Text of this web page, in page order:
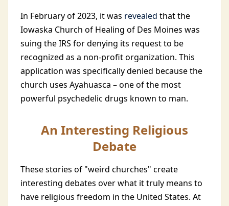
In February of 2023, it was revealed that the
Iowaska Church of Healing of Des Moines was
suing the IRS for denying its request to be
recognized as a non-profit organization. This
application was specifically denied because the
church uses Ayahuasca – one of the most
powerful psychedelic drugs known to man.
An Interesting Religious
Debate
These stories of "weird churches" create
interesting debates over what it truly means to
have religious freedom in the United States. At